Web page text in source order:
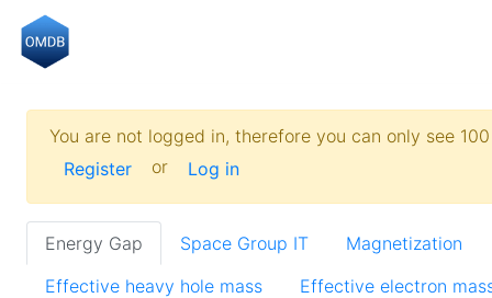
You are not logged in, therefore you can only see
Register
or Log in
Energy Gap Space Group IT
Magnetization
Effective heavy hole mass
Effective electron